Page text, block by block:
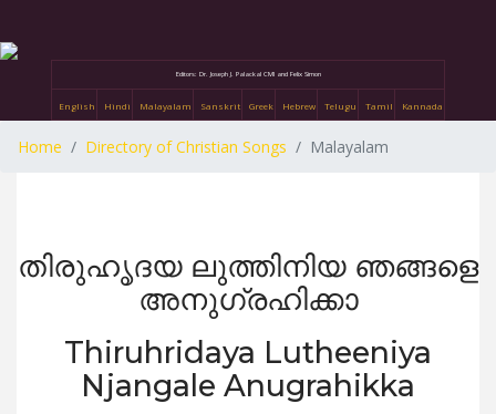
Editors: Dr. Joseph J. Palackal CMI and Felix Simon
English Hindi Malayalam Sanskrit Greek Hebrew Telugu Tamil Kannada
Home Directory of Christian Songs Malayalam
തിരുഹൃദയ ലുത്തിനിയ ഞങ്ങളെ
അനുഗ്രഹിക്കാ
Thiruhridaya Lutheeniya
Njangale Anugrahikka